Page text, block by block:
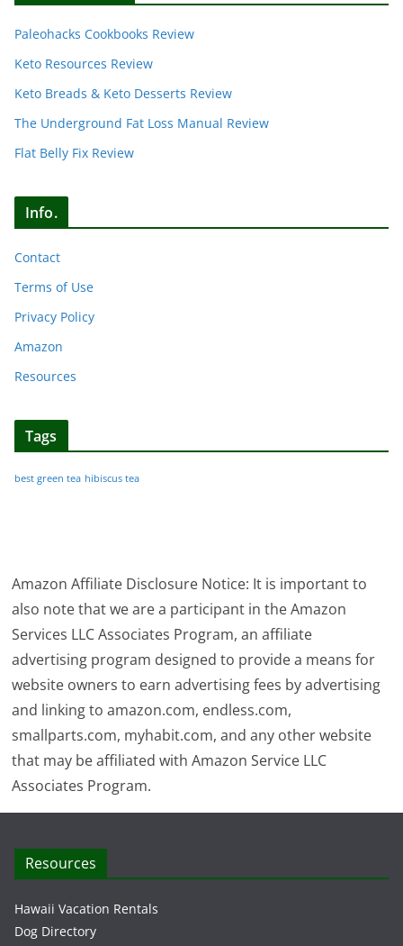
Paleohacks Cookbooks Review
Keto Resources Review
Keto Breads & Keto Desserts Review
The Underground Fat Loss Manual Review
Flat Belly Fix Review
Info.
Contact
Terms of Use
Privacy Policy
Amazon
Resources
Tags
best green tea hibiscus tea
Amazon Affiliate Disclosure Notice: It is important to
also note that we are a participant in the Amazon
Services LLC Associates Program, an affiliate
advertising program designed to provide a means for
website owners to earn advertising fees by advertising
and linking to amazon.com, endless.com,
smallparts.com, myhabit.com, and any other website
that may be affiliated with Amazon Service LLC
Associates Program.
Resources
Hawaii Vacation Rentals
Dog Directory